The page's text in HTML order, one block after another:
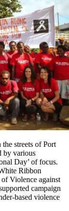
streets of Port
by various
Day’ of focus.
Ribbon
Violence against
campaign
based violence